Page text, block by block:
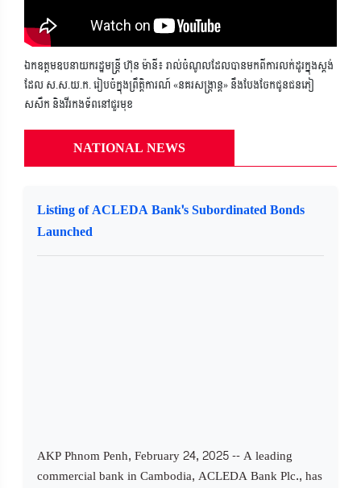
ឯកឧត្តមឧបនាយករដ្ឋមន្ត្រី ហ៊ុន ម៉ានី៖ រាល់ចំណូលដែលបានមកពីការលក់ដូរក្នុងស្តង់
ដែល ស.ស.យ.ក. រៀបចំក្នុងព្រឹត្តិការណ៍ «នគរសង្ក្រាន្ត» នឹងបែងចែកជូនជនភៀ
សសឹក និងវីរកងទ័ពនៅជួរមុខ
NATIONAL NEWS
Listing of ACLEDA Bank's Subordinated Bonds
Launched
AKP Phnom Penh, February 24, 2025 -- A leading
commercial bank in Cambodia, ACLEDA Bank Plc., has